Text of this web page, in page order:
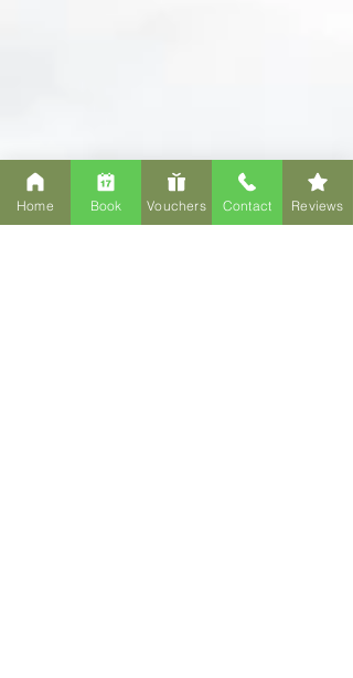
Home Book Vouchers Contact Reviews